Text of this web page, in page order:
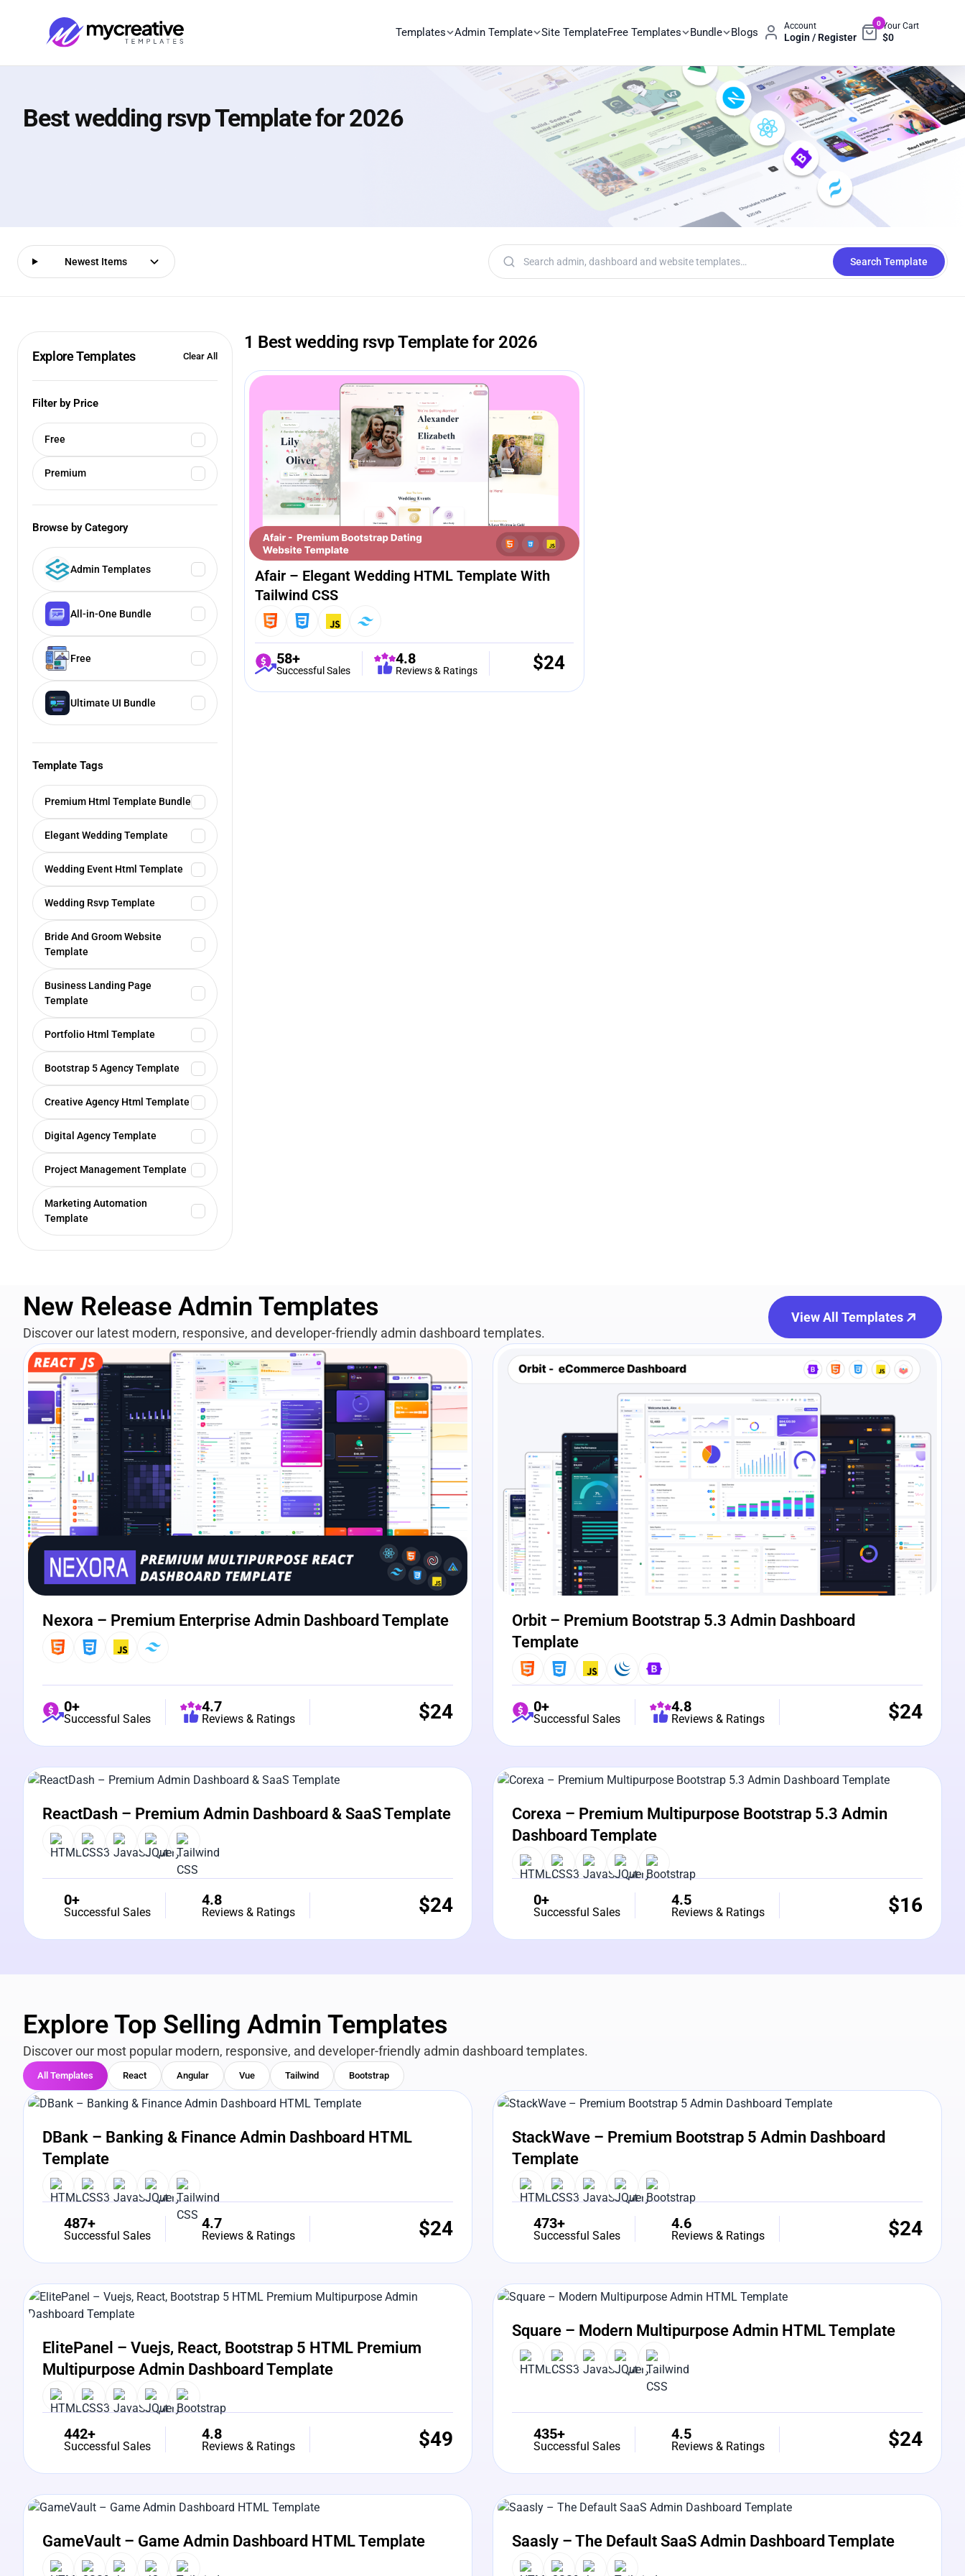
Templates Admin Template Site TemplateFree Templates Bundle Blogs Account
Login / Register
0Your Cart
$0
Best wedding rsvp Template for 2026
Newest Items
Search templates
Search Template
Explore Templates Clear All
Filter by Price
Free
Premium
Browse by Category
Admin Templates
All-in-One Bundle
Free
Ultimate UI Bundle
Template Tags
Premium Html Template Bundle
Elegant Wedding Template
Wedding Event Html Template
Wedding Rsvp Template
Bride And Groom Website
Template
Business Landing Page
Template
Portfolio Html Template
Bootstrap 5 Agency Template
Creative Agency Html Template
Digital Agency Template
Project Management Template
Marketing Automation
Template
1 Best wedding rsvp Template for 2026
Afair – Elegant Wedding HTML Template With
Tailwind CSS
58+
Successful Sales
4.8
Reviews & Ratings $24
New Release Admin Templates
Discover our latest modern, responsive, and developer-friendly admin dashboard templates.
View All Templates
View Details Live Preview
Nexora – Premium Enterprise Admin Dashboard Template
0+
Successful Sales
4.7
Reviews & Ratings $24
View Details
Orbit – Premium Bootstrap 5.3 Admin Dashboard
Template
0+
Successful Sales
4.8
Reviews & Ratings $24
ReactDash – Premium Admin Dashboard & SaaS Template
0+
Successful Sales
4.8
Reviews & Ratings $24
Corexa – Premium Multipurpose Bootstrap 5.3 Admin
Dashboard Template
0+
Successful Sales
4.5
Reviews & Ratings $16
Explore Top Selling Admin Templates
Discover our most popular modern, responsive, and developer-friendly admin dashboard templates.
All Templates React Angular Vue Tailwind Bootstrap
DBank – Banking & Finance Admin Dashboard HTML
Template
487+
Successful Sales
4.7
Reviews & Ratings $24
StackWave – Premium Bootstrap 5 Admin Dashboard
Template
473+
Successful Sales
4.6
Reviews & Ratings $24
View Details
ElitePanel – Vuejs, React, Bootstrap 5 HTML Premium
Multipurpose Admin Dashboard Template
442+
Successful Sales
4.8
Reviews & Ratings $49
Square – Modern Multipurpose Admin HTML Template
435+
Successful Sales
4.5
Reviews & Ratings $24
GameVault – Game Admin Dashboard HTML Template Saasly – The Default SaaS Admin Dashboard Template